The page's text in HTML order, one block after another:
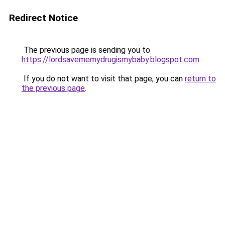
Redirect Notice
The previous page is sending you to
https://lordsavememydrugismybaby.blogspot.com.
If you do not want to visit that page, you can return to
the previous page.